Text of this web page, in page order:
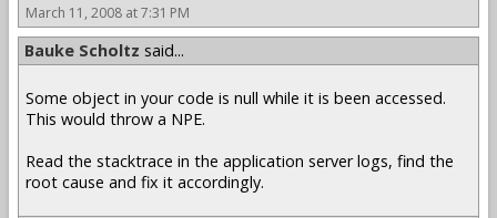
March 11, 2008 at 7:31 PM
Bauke Scholtz said...
Some object in your code is null while it is been accessed.
This would throw a NPE.
Read the stacktrace in the application server logs, find the
root cause and fix it accordingly.